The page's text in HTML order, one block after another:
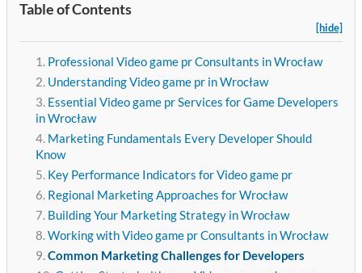
Table of Contents
[hide]
Professional Video game pr Consultants in Wrocław
Understanding Video game pr in Wrocław
Essential Video game pr Services for Game Developers
in Wrocław
Marketing Fundamentals Every Developer Should
Know
Key Performance Indicators for Video game pr
Regional Marketing Approaches for Wrocław
Building Your Marketing Strategy in Wrocław
Working with Video game pr Consultants in Wrocław
Common Marketing Challenges for Developers